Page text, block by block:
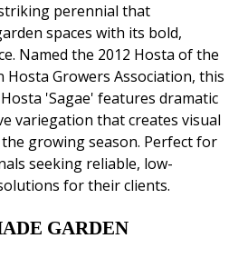
perennial that
spaces with its bold,
Named the 2012 Hosta of the
Hosta Growers Association, this
'Sagae' features dramatic
variegation that creates visual
growing season. Perfect for
seeking reliable, low-
for their clients.
GARDEN